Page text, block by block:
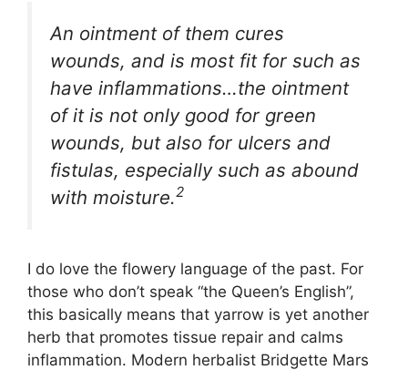
An ointment of them cures
wounds, and is most fit for such as
have inflammations…the ointment
of it is not only good for green
wounds, but also for ulcers and
fistulas, especially such as abound
with moisture.2
I do love the flowery language of the past. For
those who don’t speak “the Queen’s English”,
this basically means that yarrow is yet another
herb that promotes tissue repair and calms
inflammation. Modern herbalist Bridgette Mars